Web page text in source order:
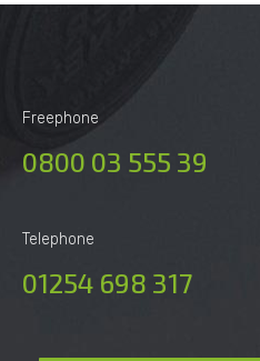
Freephone
0800 03 555 39
Telephone
01254 698 317